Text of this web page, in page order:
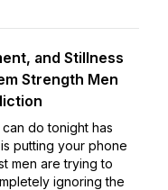
and Stillness
Strength Men
do tonight has
putting your phone
men are trying to
ignoring the